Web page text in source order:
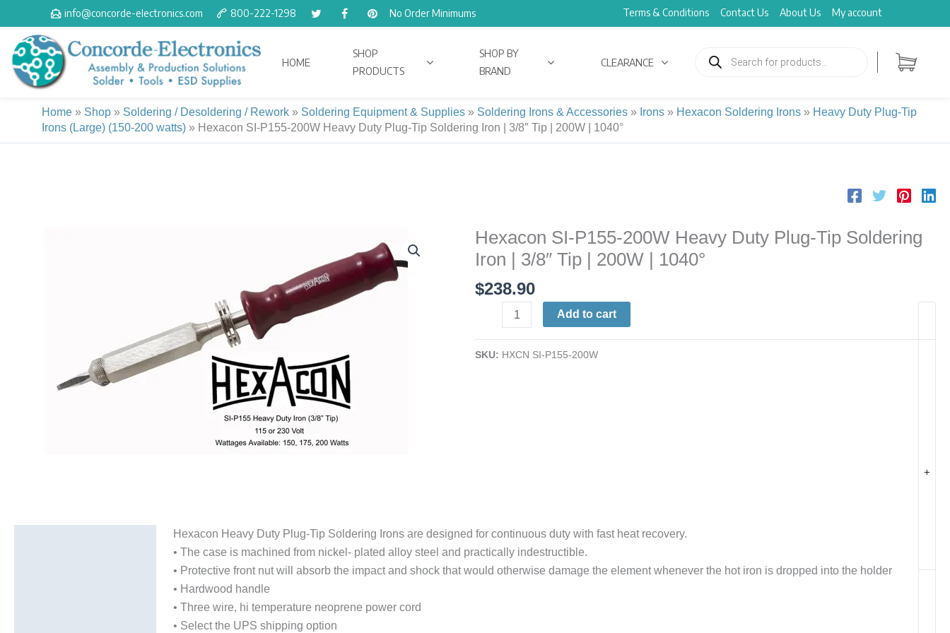
to
content
info@concorde-electronics.com 800-222-1298 No Order Minimums Terms & Conditions Contact Us About Us My account
HOME
SHOP
PRODUCTS
SHOP BY
BRAND
CLEARANCE
search
Home » Shop » Soldering / Desoldering / Rework » Soldering Equipment & Supplies » Soldering Irons & Accessories » Irons » Hexacon Soldering Irons » Heavy Duty Plug-Tip
Irons (Large) (150-200 watts) » Hexacon SI-P155-200W Heavy Duty Plug-Tip Soldering Iron | 3/8″ Tip | 200W | 1040°
Hexacon SI-P155-200W Heavy Duty Plug-Tip Soldering
Iron | 3/8″ Tip | 200W | 1040°
$238.90
Hexacon
SI-
200W
1040°
quantity
+
Add to cart
SKU: HXCN SI-P155-200W
Hexacon Heavy Duty Plug-Tip Soldering Irons are designed for continuous duty with fast heat recovery.
• The case is machined from nickel- plated alloy steel and practically indestructible.
• Protective front nut will absorb the impact and shock that would otherwise damage the element whenever the hot iron is dropped into the holder
• Hardwood handle
• Three wire, hi temperature neoprene power cord
• Select the UPS shipping option